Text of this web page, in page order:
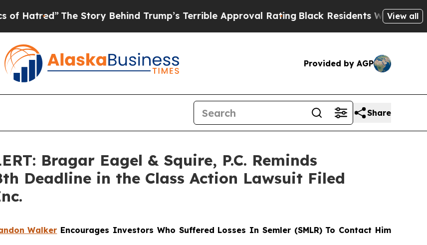
The Story Behind Trump’s Terrible Approval Rating Black Residents Warned ofView all
Provided by AGP
Share
Bragar Eagel & Squire, P.C. Reminds
Deadline in the Class Action Lawsuit Filed
Walker Encourages Investors Who Suffered Losses In Semler (SMLR) To Contact Him